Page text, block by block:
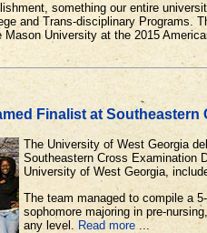
something our entire
and Trans-disciplinary Programs.
University at the 2015
Finalist at
The University of West Georgia
Southeastern Cross Examination
University of West Georgia,
The team managed to compile a
sophomore majoring in pre-
any level. Read more